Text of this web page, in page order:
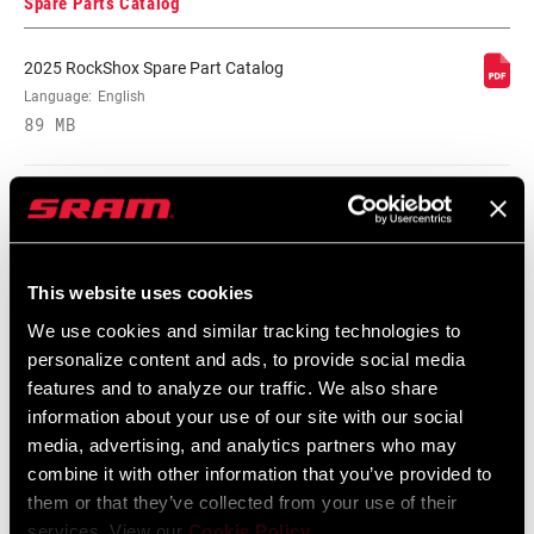
This website uses cookies
We use cookies and similar tracking technologies to
personalize content and ads, to provide social media
features and to analyze our traffic. We also share
information about your use of our site with our social
media, advertising, and analytics partners who may
combine it with other information that you’ve provided to
them or that they’ve collected from your use of their
2025 RockShox Spare Part Catalog
Language: English
89 MB
2026 RockShox Spare Part Catalog
Safety Instructions
95-4018-009-000 Safety Instructions
Suspension
Language: 日本語, 官话, Português,
Nederlands, Italiano, Français,